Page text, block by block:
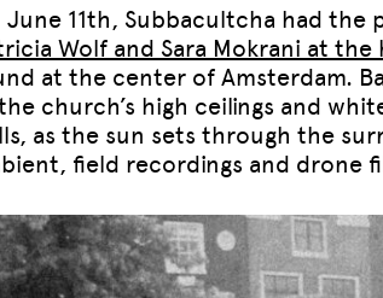
June 11th, Subbacultcha had the
Wolf and Sara Mokrani at
at the center of Amsterdam.
church’s high ceilings and
as the sun sets through the
field recordings and drone